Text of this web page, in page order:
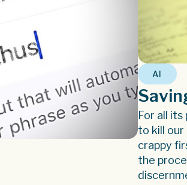
AI
For all
to kill
crappy
the